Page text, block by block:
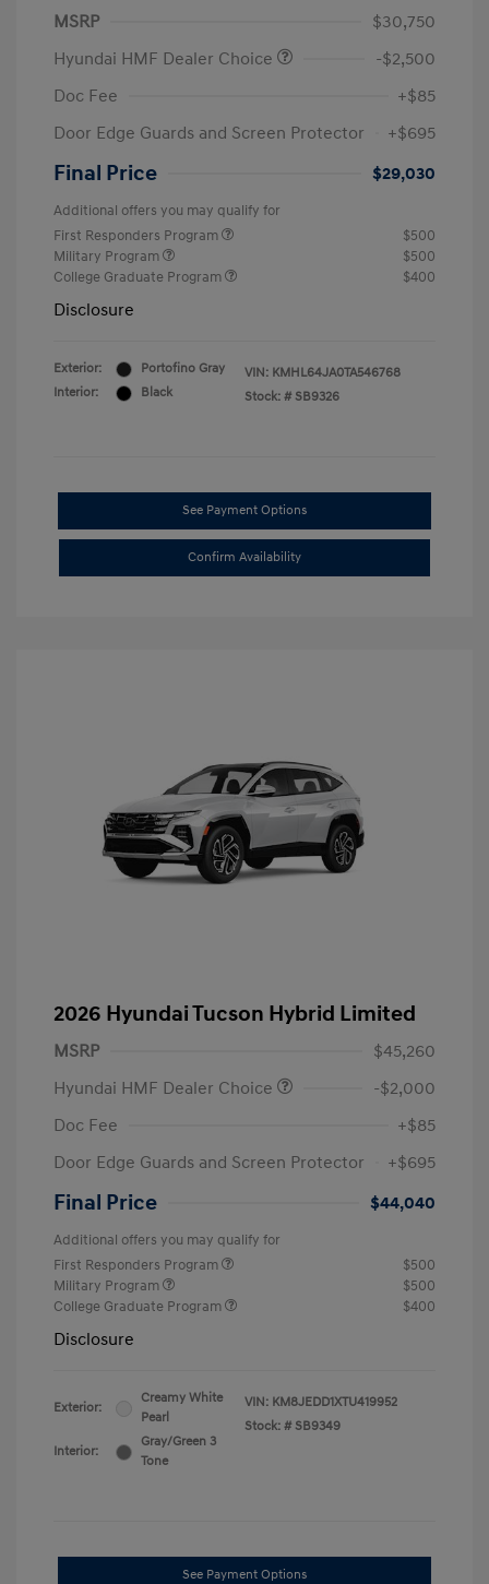
MSRP
$30,750
Hyundai HMF Dealer Choice
-$2,500
Doc Fee
+$85
Door Edge Guards and Screen Protector
+$695
Final Price $29,030
Additional offers you may qualify for
First Responders Program
$500
Military Program
$500
College Graduate Program
$400
Disclosure
Exterior:
Portofino Gray
Interior:
Black
VIN: KMHL64JA0TA546768
Stock: # SB9326
See Payment Options
Confirm Availability
2026 Hyundai Tucson Hybrid Limited
MSRP
$45,260
Hyundai HMF Dealer Choice
-$2,000
Doc Fee
+$85
Door Edge Guards and Screen Protector
+$695
Final Price $44,040
Additional offers you may qualify for
First Responders Program
$500
Military Program
$500
College Graduate Program
$400
Disclosure
Exterior:
Creamy White
Pearl
Interior:
Gray/Green 3
Tone
VIN: KM8JEDD1XTU419952
Stock: # SB9349
See Payment Options